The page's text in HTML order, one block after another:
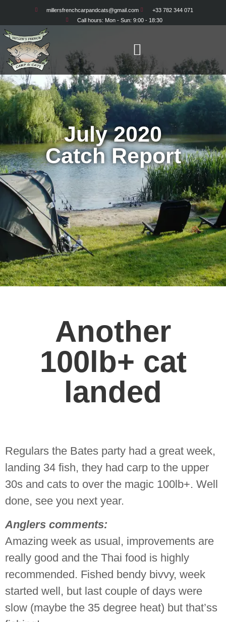
millersfrenchcarpandcats@gmail.com
+33 782 344 071
Call hours: Mon - Sun: 9:00 - 18:30
July 2020
Catch Report
Another
100lb+ cat
landed
Regulars the Bates party had a great week,
landing 34 fish, they had carp to the upper
30s and cats to over the magic 100lb+. Well
done, see you next year.
Anglers comments:
Amazing week as usual, improvements are
really good and the Thai food is highly
recommended. Fished bendy bivvy, week
started well, but last couple of days were
slow (maybe the 35 degree heat) but that’ss